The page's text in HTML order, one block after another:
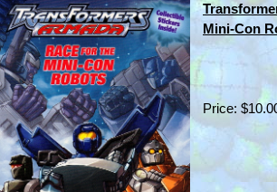
Mini-Con
Price: